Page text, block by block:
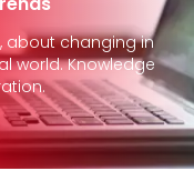
about changing in
world. Knowledge